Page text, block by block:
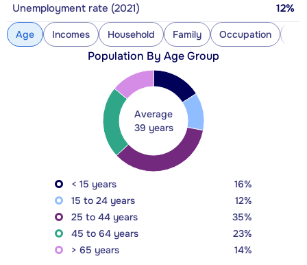
Unemployment rate (2021) 12%
Age Incomes Household Family Occupation
Population By Age Group
Average
39 years
< 15 years
16%
15 to 24 years
12%
25 to 44 years
35%
45 to 64 years
23%
> 65 years
14%